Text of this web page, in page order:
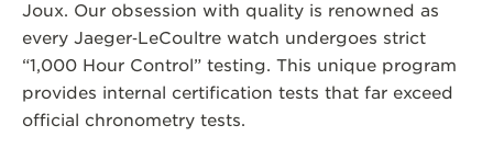
Joux. Our obsession with quality is renowned as
every Jaeger‑LeCoultre watch undergoes strict
“1,000 Hour Control” testing. This unique program
provides internal certification tests that far exceed
official chronometry tests.